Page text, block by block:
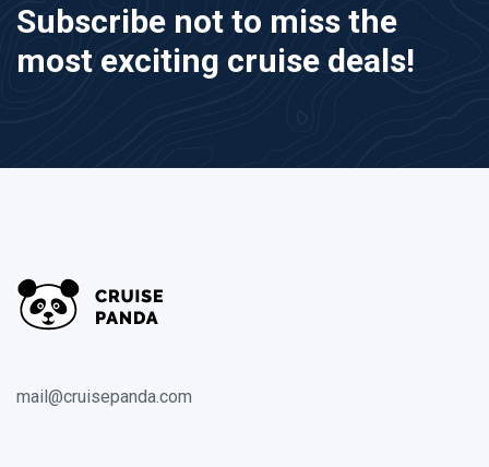
Subscribe not to miss the
most exciting cruise deals!
mail@cruisepanda.com